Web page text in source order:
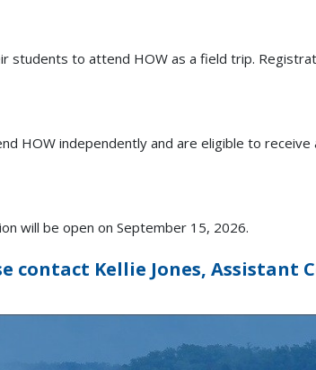
students to attend HOW as a field trip.
HOW independently and are eligible to
will be open on September 15, 2026.
contact Kellie Jones, Assistant